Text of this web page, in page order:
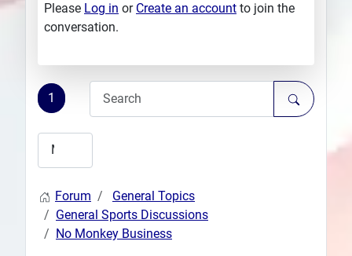
Please Log in or Create an account to join the
conversation.
1
Forum
General Topics
General Sports Discussions
No Monkey Business